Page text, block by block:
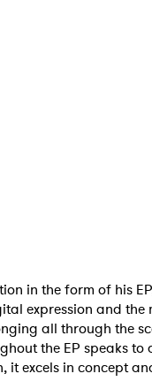
in the form of his
expression and the
all through the
the EP speaks to
excels in concept